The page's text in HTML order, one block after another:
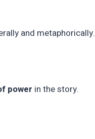
and metaphorically.
power in the story.